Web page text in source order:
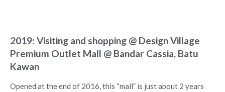
2019: Visiting and shopping @ Design Village
Premium Outlet Mall @ Bandar Cassia, Batu
Kawan
Opened at the end of 2016, this “mall” is just about 2 years